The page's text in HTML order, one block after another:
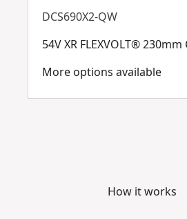
DCS690X2-QW
54V XR FLEXVOLT®
More options available
How it works